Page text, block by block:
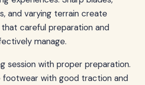
and varying terrain create
careful preparation and
manage.
session with proper preparation.
footwear with good traction and